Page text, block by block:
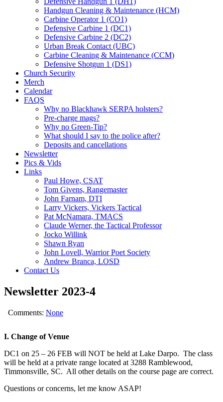
Handgun Cleaning & Maintenance (HCM)
Carbine Operator 1 (CO1)
Defensive Carbine 1 (DC1)
Defensive Carbine 2 (DC2)
Urban Break Contact (UBC)
Carbine Cleaning & Maintenance (CCM)
Defensive Shotgun 1 (DS1)
Church Security
Merch
Calendar
FAQS
Why no Blackhawk SERPA holsters?
Pre-charge mags?
Why no Green-Tip?
What should I say to the police after?
Deposits and cancellations
Newsletter
Pics & Vids
Links
Paul Howe, CSAT
Tom Givens, Rangemaster
John Farnam, DTI
Larry Vickers, Vickers Tactical
Pat McNamara, TMACS
Claude Werner, the Tactical Professor
Jocko Willink
Shawn Ryan
John Lovell, Warrior Poet Society
Andrew Branca, LOSD
Contact Us
Newsletter 2023-4
Comments: None
I. Change of Venue
DC1 on 25 – 26 FEB will NOT be held at Lake Darpo. The class
will be held at a private range located at 3288 Ramblewood,
Timmonsville, SC. All other details on the course page are correct.
Questions or concerns, let me know ASAP!